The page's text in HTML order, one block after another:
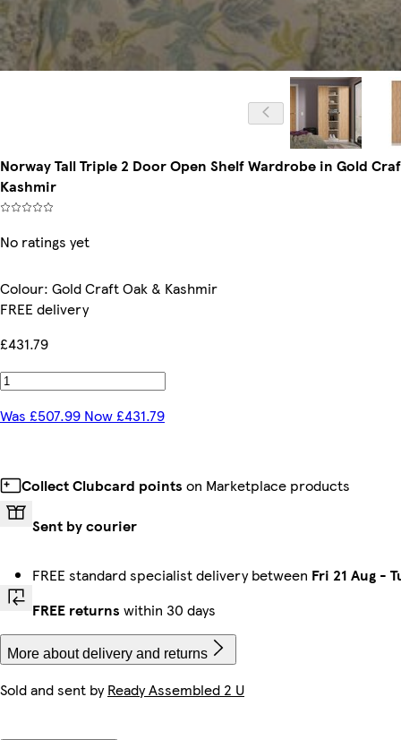
Norway Tall Triple 2 Door Open Shelf Wardrobe in Gold
Kashmir
No ratings yet
Colour: Gold Craft Oak & Kashmir
FREE delivery
£431.79
Was £507.99 Now £431.79
Collect Clubcard points on Marketplace products
Sent by courier
FREE standard specialist delivery between Fri 21 Aug -
FREE returns within 30 days
More about delivery and returns
Sold and sent byReady Assembled 2 U